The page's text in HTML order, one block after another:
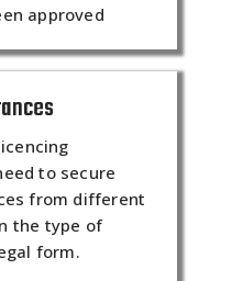
approved
to secure
from different
the type of
form.